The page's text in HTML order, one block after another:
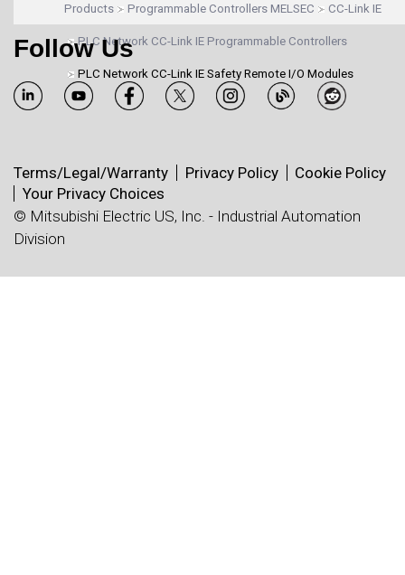
Products Programmable Controllers MELSEC CC-Link IE
PLC Network CC-Link IE Programmable Controllers
PLC Network CC-Link IE Safety Remote I/O Modules
Follow Us
Terms/Legal/Warranty Privacy Policy
Cookie Policy
Your Privacy Choices
© Mitsubishi Electric US, Inc. - Industrial Automation
Division